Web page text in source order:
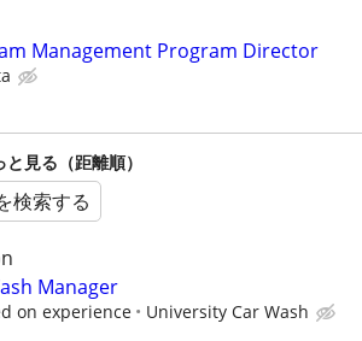
Management Program Director
見る（距離順）
検索する
Manager
on experience University Car Wash